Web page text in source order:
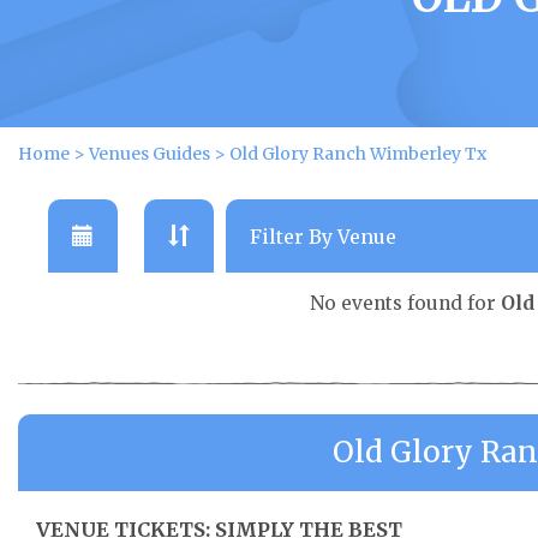
Home >Venues Guides > Old Glory Ranch Wimberley Tx
No events found for
Old Glory
VENUE TICKETS: SIMPLY THE BEST